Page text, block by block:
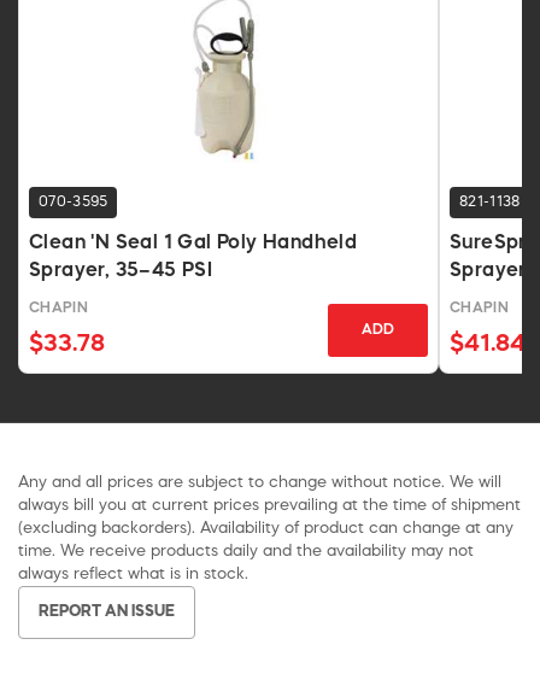
070-3595
Clean 'N Seal 1 Gal Poly Handheld
Sprayer, 35–45 PSI
CHAPIN
$33.78
ADD
821-1138
Sprayer
CHAPIN
$41.84
Any and all prices are subject to change without notice. We will
always bill you at current prices prevailing at the time of shipment
(excluding backorders). Availability of product can change at any
time. We receive products daily and the availability may not
always reflect what is in stock.
REPORT AN ISSUE